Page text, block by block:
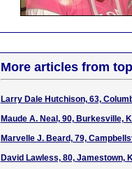
More articles from
Larry Dale Hutchison, 63,
Maude A. Neal, 90, Burkesville,
Marvelle J. Beard, 79,
David Lawless, 80, Jamestown,